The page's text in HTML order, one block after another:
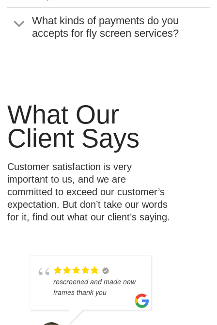
What kinds of payments do you
accepts for fly screen services?
What Our
Client Says
Customer satisfaction is very
important to us, and we are
committed to exceed our customer’s
expectation. But don’t take our words
for it, find out what our client’s saying.
rescreened and made new
frames thank you